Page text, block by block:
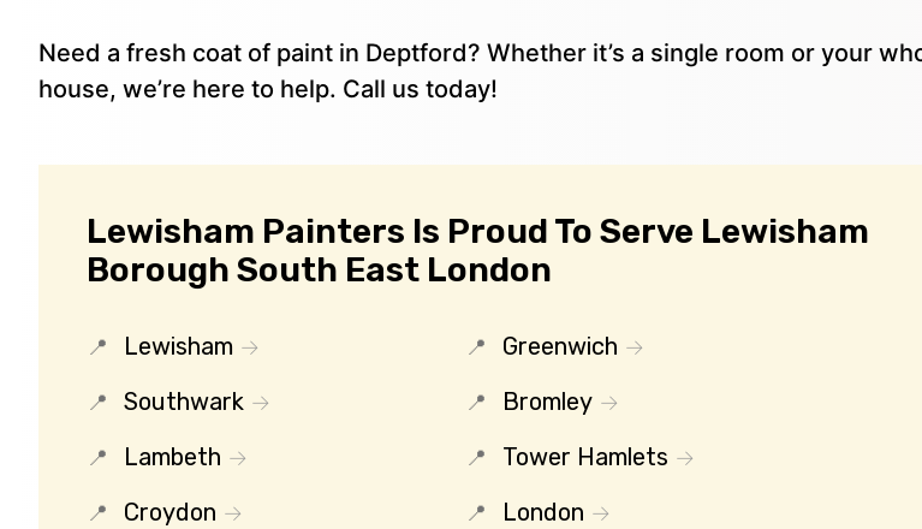
Need a fresh coat of paint in Deptford? Whether it’s a single room or your
house, we’re here to help. Call us today!
Lewisham Painters Is Proud To Serve Lewisham
Borough South East London
Lewisham
Greenwich
Southwark
Bromley
Lambeth
Tower Hamlets
Croydon
London